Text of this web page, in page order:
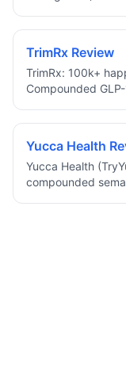
TrimRx Review
TrimRx: 100k+
Compounded
day shipping, 24/7
Yucca Health
Yucca Health
compounded